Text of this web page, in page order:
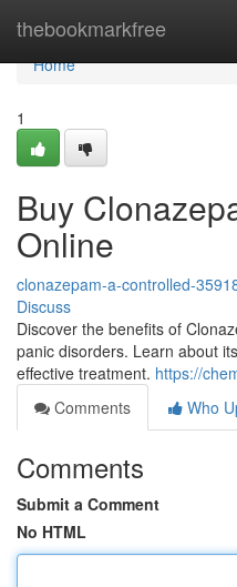
thebookmarkfree
Home
Home
1
Buy
Online
clonazepam-a-controlled-
Discuss
Discover the benefits of
panic disorders. Learn about
effective treatment. https://
Comments
Who
Comments
Submit a Comment
No HTML